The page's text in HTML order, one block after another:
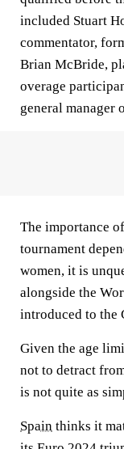
included Stuart
commentator,
Brian McBride,
overage
general manager
The importance
tournament
women, it is
alongside the
introduced to the
Given the age
not to detract
is not quite as
Spain thinks it